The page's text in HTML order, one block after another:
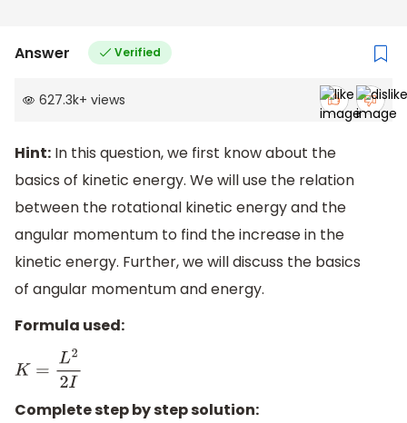
Answer Verified
627.3k+ views
Hint: In this question, we first know about the
basics of kinetic energy. We will use the relation
between the rotational kinetic energy and the
angular momentum to find the increase in the
kinetic energy. Further, we will discuss the basics
of angular momentum and energy.
Formula used:
K= L2 2I
Complete step by step solution: